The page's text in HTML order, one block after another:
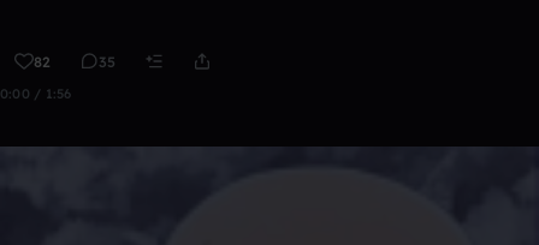
82 35
0:00 / 1:56